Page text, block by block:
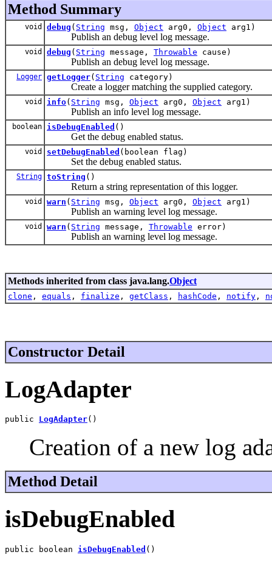
Method Summary
void debug ( String msg, Object arg0, Object arg1)
Publish an debug level log message.
void debug ( String message, Throwable cause)
Publish an debug level log message.
Logger getLogger( String category)
Create a logger matching the supplied category.
void info( String msg, Object arg0, Object arg1)
Publish an info level log message.
boolean isDebugEnabled ()
Get the debug enabled status.
void setDebugEnabled (boolean flag)
Set the debug enabled status.
String toString ()
Return a string representation of this logger.
void warn ( String msg, Object arg0, Object arg1)
Publish an warning level log message.
void warn ( String message, Throwable error)
Publish an warning level log message.
Methods inherited from class java.lang.Object
clone , equals , finalize , getClass , hashCode , notify ,
Constructor Detail
LogAdapter
public LogAdapter()
Creation of a new log
Method Detail
isDebugEnabled
public boolean isDebugEnabled ()